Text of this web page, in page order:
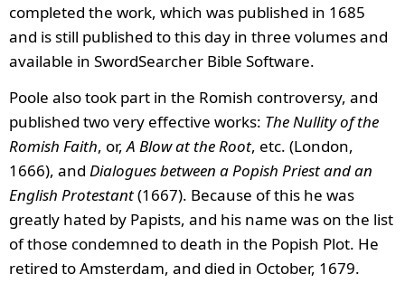
completed the work, which was published in 1685
and is still published to this day in three volumes and
available in SwordSearcher Bible Software.
Poole also took part in the Romish controversy, and
published two very effective works: The Nullity of the
Romish Faith, or,A Blow at the Root, etc. (London,
1666), and Dialogues between a Popish Priest and an
English Protestant(1667). Because of this he was
greatly hated by Papists, and his name was on the list
of those condemned to death in the Popish Plot. He
retired to Amsterdam, and died in October, 1679.